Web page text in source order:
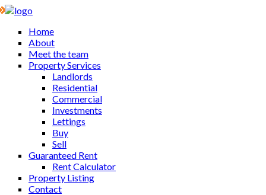
Home
About
Meet the team
Property Services
Landlords
Residential
Commercial
Investments
Lettings
Buy
Sell
Guaranteed Rent
Rent Calculator
Property Listing
Contact